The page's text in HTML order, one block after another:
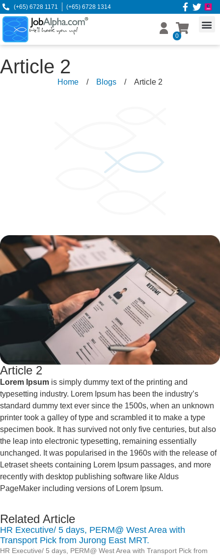
(+65) 6728 1171 (+65) 6728 1314
0
Article 2
Home / Blogs / Article 2
Article 2
Lorem Ipsum is simply dummy text of the printing and
typesetting industry. Lorem Ipsum has been the industry’s
standard dummy text ever since the 1500s, when an unknown
printer took a galley of type and scrambled it to make a type
specimen book. It has survived not only five centuries, but also
the leap into electronic typesetting, remaining essentially
unchanged. It was popularised in the 1960s with the release of
Letraset sheets containing Lorem Ipsum passages, and more
recently with desktop publishing software like Aldus
PageMaker including versions of Lorem Ipsum.
Related Article
HR Executive/ 5 days, PERM@ West Area with
Transport Pick from Jurong East MRT.
HR Executive/ 5 days, PERM@ West Area with Transport Pick from